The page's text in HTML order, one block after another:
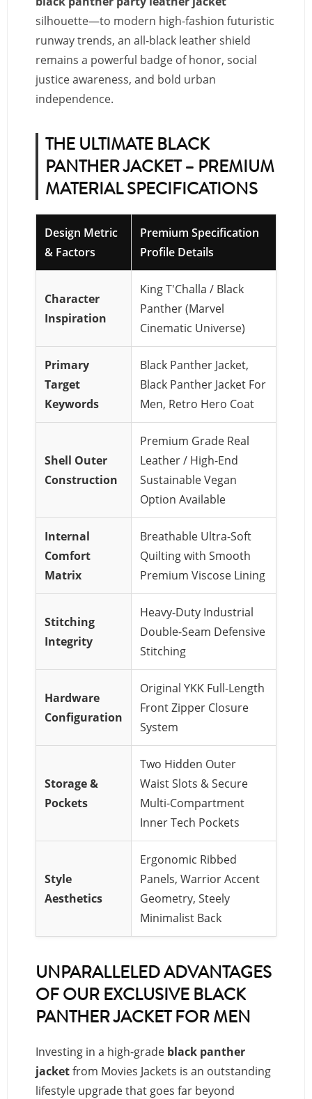
silhouette—to modern high-fashion futuristic
runway trends, an all-black leather shield
remains a powerful badge of honor, social
justice awareness, and bold urban
independence.
THE ULTIMATE BLACK
PANTHER JACKET – PREMIUM
MATERIAL SPECIFICATIONS
Design Metric
& Factors
Premium Specification
Profile Details
Character
Inspiration
King T'Challa / Black
Panther (Marvel
Cinematic Universe)
Primary
Target
Keywords
Black Panther Jacket,
Black Panther Jacket For
Men, Retro Hero Coat
Shell Outer
Construction
Premium Grade Real
Leather / High-End
Sustainable Vegan
Option Available
Internal
Comfort
Matrix
Breathable Ultra-Soft
Quilting with Smooth
Premium Viscose Lining
Stitching
Integrity
Heavy-Duty Industrial
Double-Seam Defensive
Stitching
Hardware
Configuration
Original YKK Full-Length
Front Zipper Closure
System
Storage &
Pockets
Two Hidden Outer
Waist Slots & Secure
Multi-Compartment
Inner Tech Pockets
Style
Aesthetics
Ergonomic Ribbed
Panels, Warrior Accent
Geometry, Steely
Minimalist Back
UNPARALLELED ADVANTAGES
OF OUR EXCLUSIVE BLACK
PANTHER JACKET FOR MEN
Investing in a high-grade black panther
jacketfrom Movies Jackets is an outstanding
lifestyle upgrade that goes far beyond